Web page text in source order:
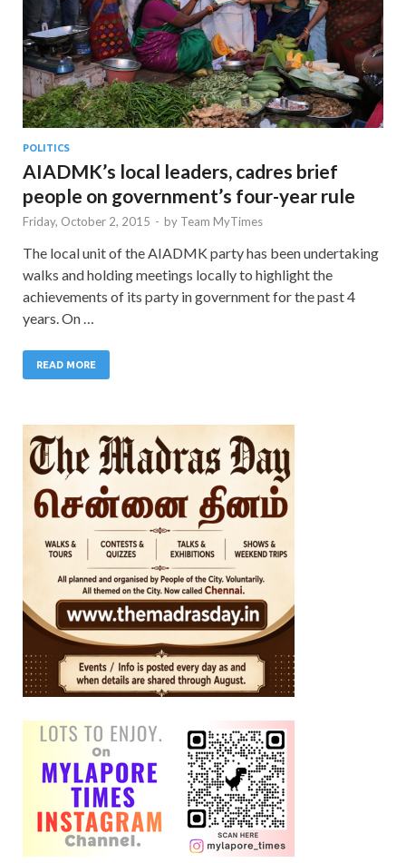
POLITICS
AIADMK’s local leaders, cadres brief
people on government’s four-year rule
Friday, October 2, 2015 - by Team MyTimes
The local unit of the AIADMK party has been undertaking
walks and holding meetings locally to highlight the
achievements of its party in government for the past 4
years. On …
READ MORE